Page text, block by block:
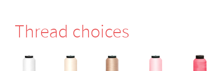
Thread choices